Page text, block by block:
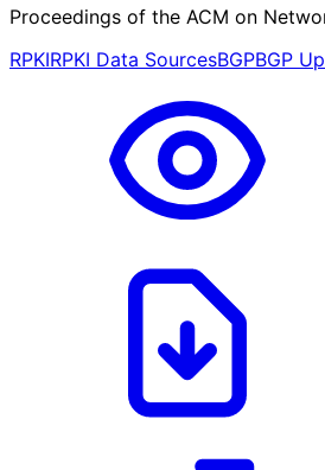
Proceedings of the ACM on
RPKIRPKI Data SourcesBGPBGP